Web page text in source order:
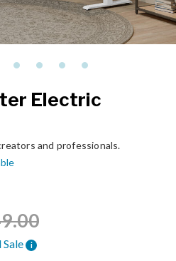
Electric
and professionals.
from
to
i